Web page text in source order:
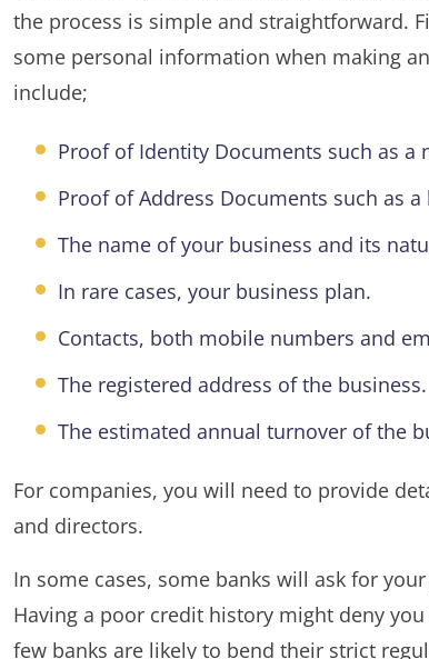
the process is simple and straightforward.
some personal information when making
include;
Proof of Identity Documents such as
Proof of Address Documents such as
The name of your business and its
In rare cases, your business plan.
Contacts, both mobile numbers and
The registered address of the business.
The estimated annual turnover of the
For companies, you will need to provide
and directors.
In some cases, some banks will ask for
Having a poor credit history might deny
few banks are likely to bend their strict